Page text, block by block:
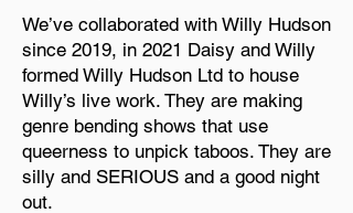
We’ve collaborated with Willy Hudson
since 2019, in 2021 Daisy and Willy
formed Willy Hudson Ltd to house
Willy’s live work. They are making
genre bending shows that use
queerness to unpick taboos. They are
silly and SERIOUS and a good night
out.